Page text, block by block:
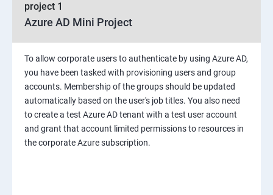
project 1
Azure AD Mini Project
To allow corporate users to authenticate by using Azure AD,
you have been tasked with provisioning users and group
accounts. Membership of the groups should be updated
automatically based on the user's job titles. You also need
to create a test Azure AD tenant with a test user account
and grant that account limited permissions to resources in
the corporate Azure subscription.